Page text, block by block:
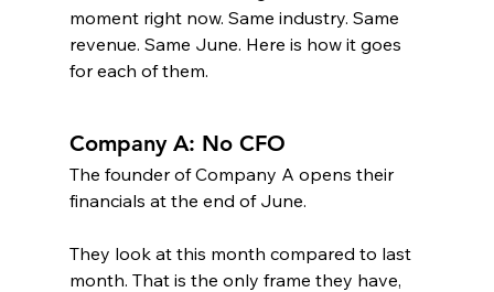
moment right now. Same industry. Same
revenue. Same June. Here is how it goes
for each of them.
Company A: No CFO
The founder of Company A opens their
financials at the end of June.
They look at this month compared to last
month. That is the only frame they have,